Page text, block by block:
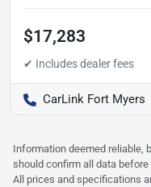
$17,283
CarLink Fort Myers
Information deemed reliable,
should confirm all data
All prices and specifications